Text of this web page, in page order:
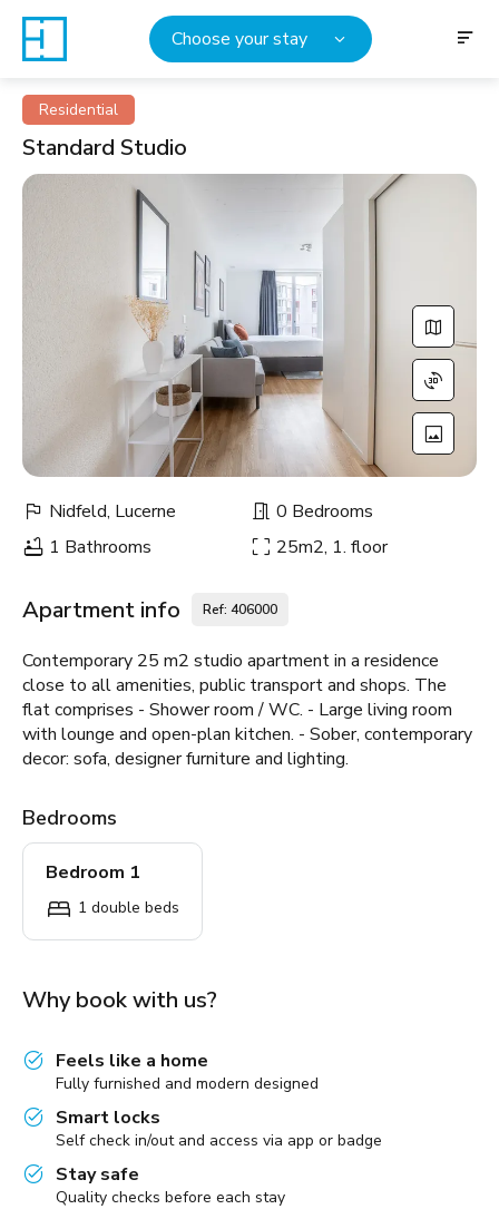
Choose your stay
Residential
Standard Studio
Nidfeld, Lucerne
0 Bedrooms
1 Bathrooms
25m2, 1. floor
Apartment info Ref: 406000
Contemporary 25 m2 studio apartment in a residence
close to all amenities, public transport and shops. The
flat comprises - Shower room / WC. - Large living room
with lounge and open-plan kitchen. - Sober, contemporary
decor: sofa, designer furniture and lighting.
Bedrooms
Bedroom 1
1 double beds
Why book with us?
Feels like a home
Fully furnished and modern designed
Smart locks
Self check in/out and access via app or badge
Stay safe
Quality checks before each stay